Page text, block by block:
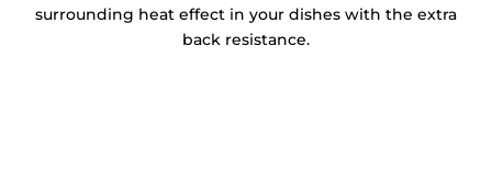
surrounding heat effect in your dishes with the extra
back resistance.